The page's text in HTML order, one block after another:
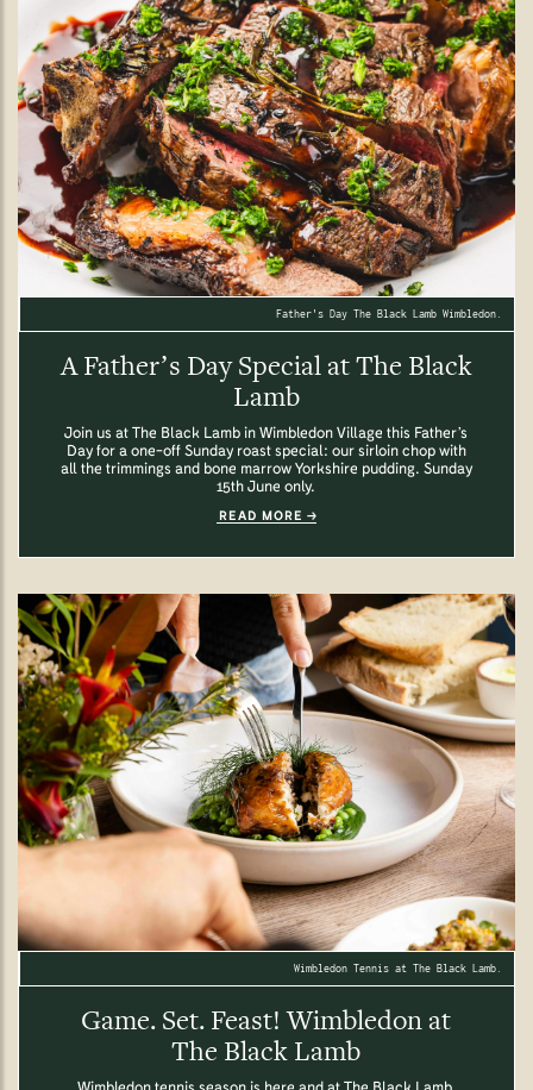
Father's Day The Black Lamb Wimbledon.
A Father’s Day Special at The Black
Lamb
Join us at The Black Lamb in Wimbledon Village this Father’s
Day for a one-off Sunday roast special: our sirloin chop with
all the trimmings and bone marrow Yorkshire pudding. Sunday
15th June only.
READ MORE
Wimbledon Tennis at The Black Lamb.
Game. Set. Feast! Wimbledon at
The Black Lamb